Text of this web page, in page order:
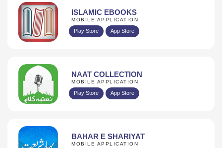
ISLAMIC EBOOKS
MOBILE APPLICATION
Play Store App Store
NAAT COLLECTION
MOBILE APPLICATION
Play Store App Store
BAHAR E SHARIYAT
MOBILE APPLICATION